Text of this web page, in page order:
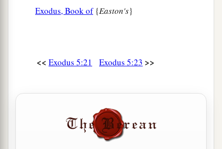
Exodus, Book of{Easton's}
<< Exodus 5:21 Exodus 5:23 >>